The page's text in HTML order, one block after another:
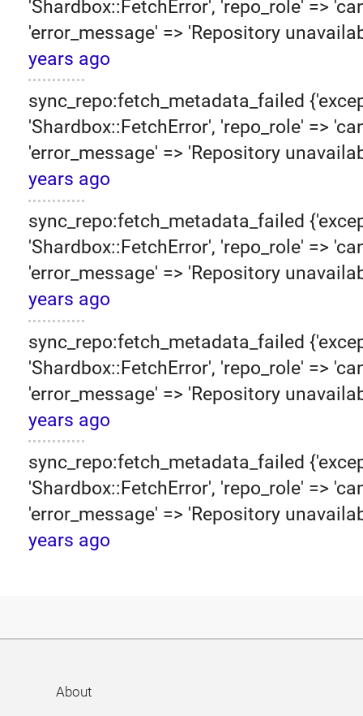
'Shardbox::FetchError', 'repo_role' =>
'error_message' => 'Repository
years ago
sync_repo:fetch_metadata_failed
'Shardbox::FetchError', 'repo_role' =>
'error_message' => 'Repository
years ago
sync_repo:fetch_metadata_failed
'Shardbox::FetchError', 'repo_role' =>
'error_message' => 'Repository
years ago
sync_repo:fetch_metadata_failed
'Shardbox::FetchError', 'repo_role' =>
'error_message' => 'Repository
years ago
sync_repo:fetch_metadata_failed
'Shardbox::FetchError', 'repo_role' =>
'error_message' => 'Repository
years ago
About